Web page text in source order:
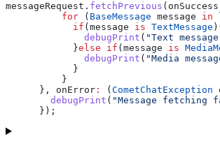
messageRequest. fetchPrevious (onSuccess
          for
( BaseMessage message in
            if
(message is TextMessage
              debugPrint
( "Text
            }
else if (message is
              debugPrint
( "Media
            }
          }
      }, onError
: ( CometChatException
        debugPrint
( "Message
      });